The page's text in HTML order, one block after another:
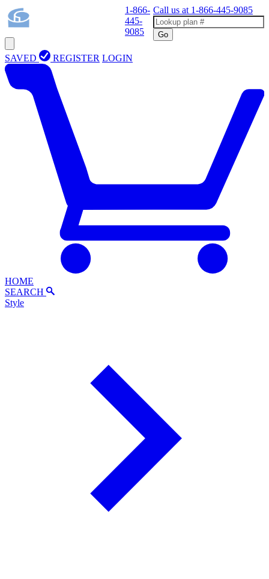
1-866-
445-
9085
Call us at 1-866-445-9085
Go
SAVED REGISTER LOGIN
HOME
SEARCH
Style